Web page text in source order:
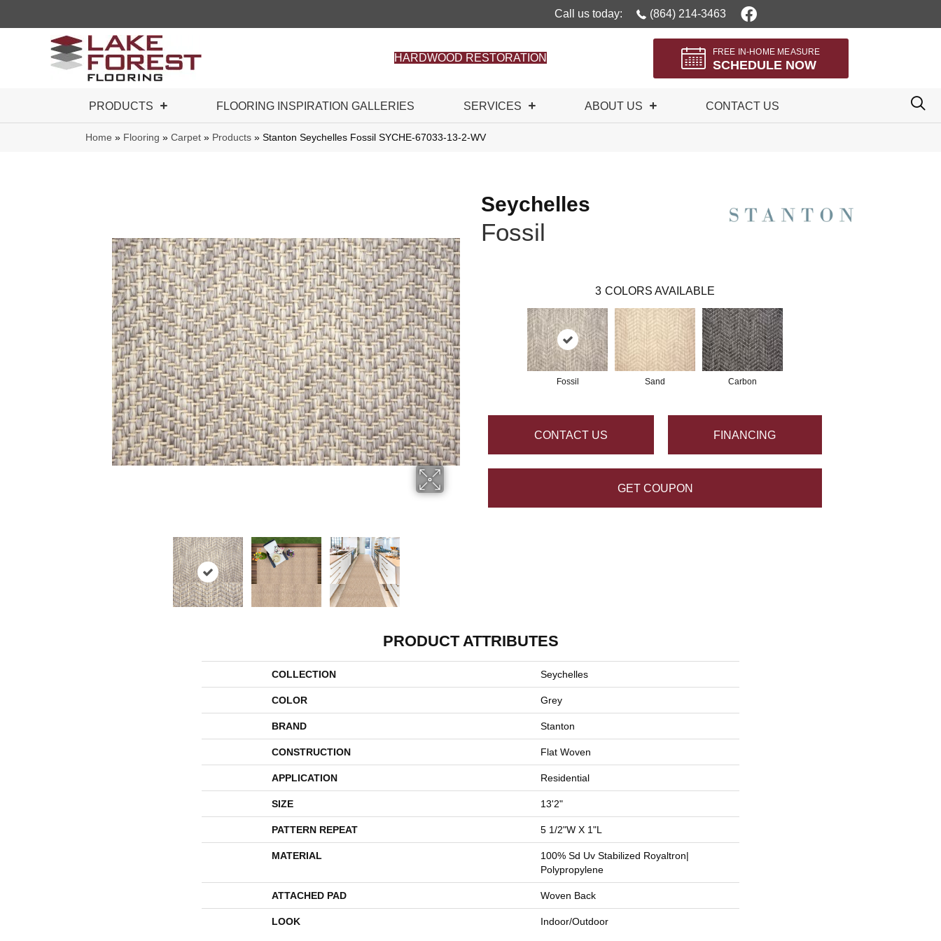
Call us today: (864) 214-3463
HARDWOOD RESTORATION
FREE IN-HOME MEASURE
SCHEDULE NOW
PRODUCTS FLOORING INSPIRATION GALLERIES SERVICES ABOUT US CONTACT US
Home » Flooring » Carpet » Products » Stanton Seychelles Fossil SYCHE-67033-13-2-WV
Seychelles
Fossil
3 COLORS AVAILABLE
Fossil Sand Carbon
CONTACT US FINANCING
GET COUPON
PRODUCT ATTRIBUTES
COLLECTION Seychelles
COLOR Grey
BRAND Stanton
CONSTRUCTION Flat Woven
APPLICATION Residential
SIZE 13'2"
PATTERN REPEAT 5 1/2"W X 1"L
MATERIAL
100% Sd Uv Stabilized Royaltron|
Polypropylene
ATTACHED PAD Woven Back
LOOK Indoor/Outdoor